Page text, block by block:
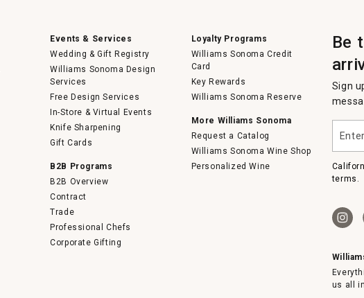
Events & Services
Wedding & Gift Registry
Williams Sonoma Design
Services
Free Design Services
In-Store & Virtual Events
Knife Sharpening
Gift Cards
B2B Programs
B2B Overview
Contract
Trade
Professional Chefs
Corporate Gifting
Loyalty Programs
Williams Sonoma Credit
Card
Key Rewards
Williams Sonoma Reserve
More Williams Sonoma
Request a Catalog
Williams Sonoma Wine Shop
Personalized Wine
Be
Sign
your
email
terms.
us all